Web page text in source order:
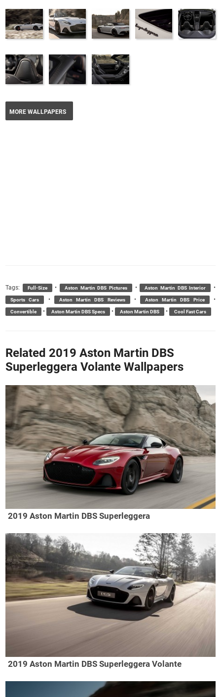
MORE WALLPAPERS
Tags: Full-Size • Aston Martin DBS Pictures • Aston Martin DBS Interior •
Sports Cars • Aston Martin DBS Reviews • Aston Martin DBS Price •
Convertible • Aston Martin DBS Specs • Aston Martin DBS • Cool Fast Cars
Related 2019 Aston Martin DBS
Superleggera Volante Wallpapers
2019 Aston Martin DBS Superleggera
2019 Aston Martin DBS Superleggera Volante